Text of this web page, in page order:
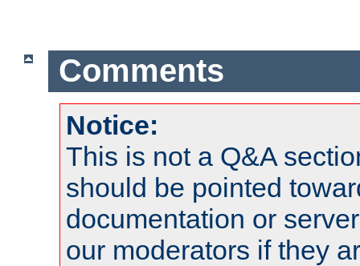
Comments
Notice:
This is not a Q&A
should be pointed
documentation or
our moderators if they